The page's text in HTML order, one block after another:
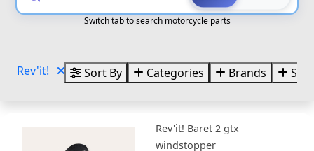
Switch tab to search motorcycle parts
Rev'it! Sort By Categories Brands
Rev'it! Baret 2 gtx
windstopper